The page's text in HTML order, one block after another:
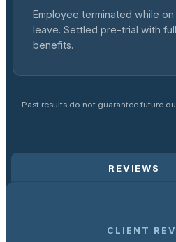
Employee terminated while
leave. Settled pre-trial with
benefits.
Past results do not guarantee future
REVIEWS
CLIENT